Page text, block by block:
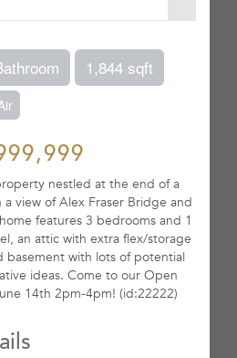
1,844 sqft
nestled at the end of a
view of Alex Fraser Bridge and
features 3 bedrooms and 1
an attic with extra flex/storage
basement with lots of potential
ideas. Come to our Open
14th 2pm-4pm! (id:22222)